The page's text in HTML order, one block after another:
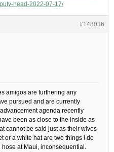
head-2022-07-17/
#148036
amigos are furthering any
pursued and are currently
agenda recently
been as close to the inside as
cannot be said just as their wives
or a white hat are two things i do
at Maui, inconsequential.